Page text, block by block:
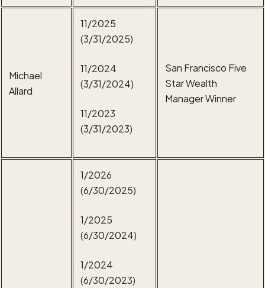
Michael
Allard
11/2025
(3/31/2025)
11/2024
(3/31/2024)
11/2023
(3/31/2023)
San Francisco Five
Star Wealth
Manager Winner
1/2026
(6/30/2025)
1/2025
(6/30/2024)
1/2024
(6/30/2023)